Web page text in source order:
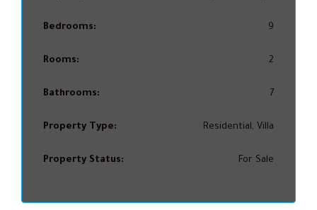
Bedrooms: 9
Rooms: 2
Bathrooms: 7
Property Type: Residential, Villa
Property Status: For Sale